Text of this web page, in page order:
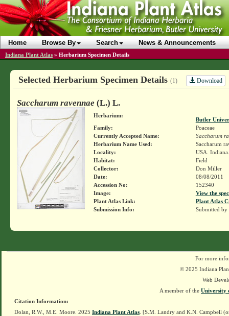
Home Browse By Search News & Announcements
Indiana Plant Atlas » Herbarium Specimen Details
Selected Herbarium Specimen Details (1) Download
Saccharum ravennae (L.) L.
Herbarium:
Butler
Family:
Poaceae
Currently Accepted Name:
Saccharum
Herbarium Name Used:
Saccharum
Locality:
USA.
Habitat:
Field
Collector:
Don Miller
Date:
08/08/2011
Accession No:
152340
Image:
View the
Plant Atlas Link:
Plant Atlas
Submission Info:
Submitted by
For more
© 2025 Indiana
Web
A member of the University
Citation Information:
Dolan, R.W., M.E. Moore. 2025 Indiana Plant Atlas . [S.M. Landry and K.N. Campbell